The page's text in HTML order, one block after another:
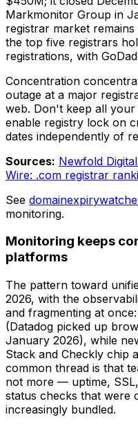
Markmonitor Group in
registrar market
the top five registrars
registrations, with
Concentration
outage at a major
web. Don't keep all
enable registry lock on
dates independently of
Sources: Newfold
Wire: .com registrar
See
monitoring.
Monitoring keeps
platforms
The pattern toward
2026, with the
and fragmenting at
(Datadog picked up
January 2026), while
Stack and Checkly chip
common thread is that
not more — uptime,
status checks that were
increasingly bundled.